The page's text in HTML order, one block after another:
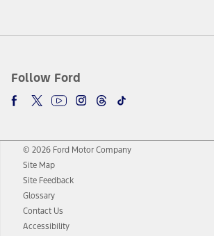
Follow Ford
© 2026 Ford Motor Company
Site Map
Site Feedback
Glossary
Contact Us
Accessibility